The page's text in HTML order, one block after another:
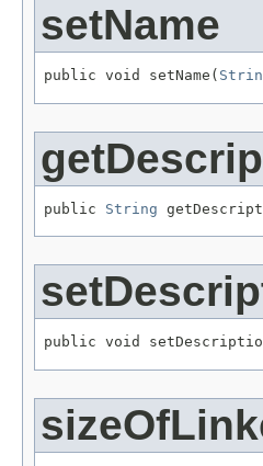
setName
public void setName(
public String
public void